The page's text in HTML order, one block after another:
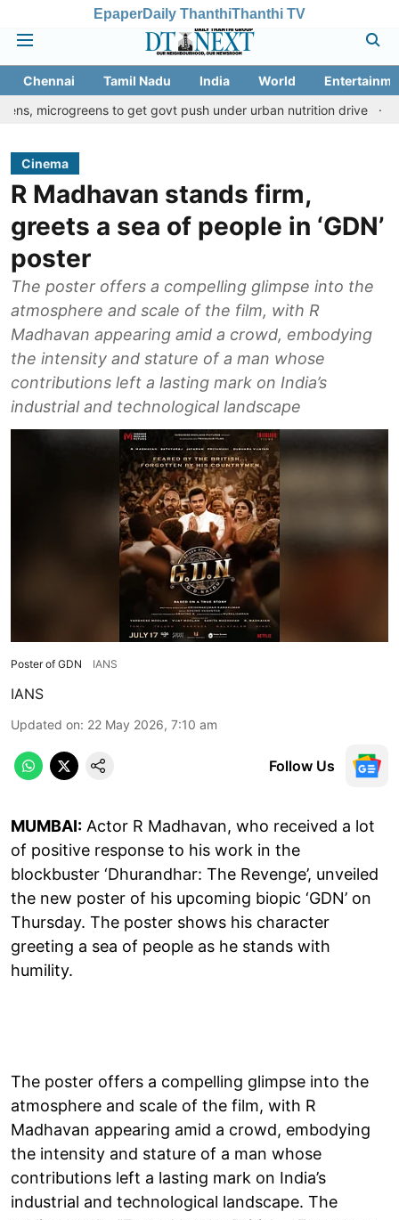
EpaperDaily ThanthiThanthi TV
Chennai Tamil Nadu India World
to get govt push under urban nutrition drive
Palani
Cinema
R Madhavan stands firm,
greets a sea of people in ‘GDN’
poster
The poster offers a compelling glimpse into the
atmosphere and scale of the film, with R
Madhavan appearing amid a crowd, embodying
the intensity and stature of a man whose
contributions left a lasting mark on India’s
industrial and technological landscape
Poster of GDN IANS
IANS
Updated on: 22 May 2026, 7:10 am
Follow Us
MUMBAI: Actor R Madhavan, who received a lot
of positive response to his work in the
blockbuster ‘Dhurandhar: The Revenge’, unveiled
the new poster of his upcoming biopic ‘GDN’ on
Thursday. The poster shows his character
greeting a sea of people as he stands with
humility.
The poster offers a compelling glimpse into the
atmosphere and scale of the film, with R
Madhavan appearing amid a crowd, embodying
the intensity and stature of a man whose
contributions left a lasting mark on India’s
industrial and technological landscape. The